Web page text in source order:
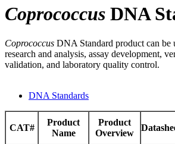
Coprococcus DNA
Coprococcus DNA Standard product can be
research and analysis, assay development,
validation, and laboratory quality control.
DNA Standards
CAT#
Product
Name
Product
Overview